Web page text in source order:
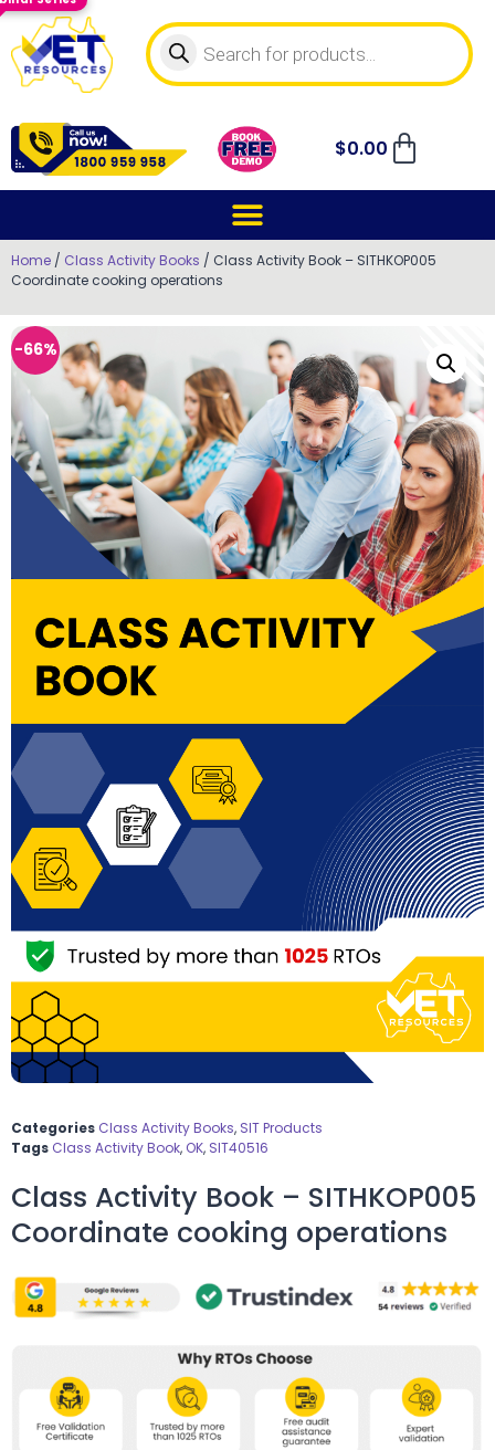
$0.00
Home / Class Activity Books / Class Activity Book – SITHKOP005
Coordinate cooking operations
-66%
Categories Class Activity Books, SIT Products
Tags Class Activity Book, OK, SIT40516
Class Activity Book – SITHKOP005
Coordinate cooking operations